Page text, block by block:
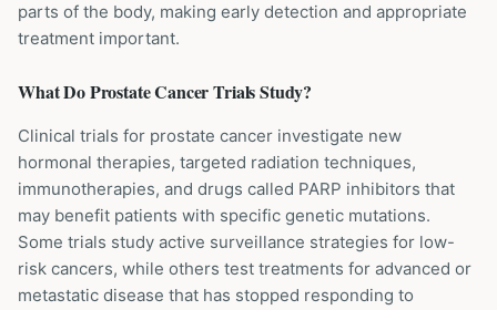
parts of the body, making early detection and appropriate
treatment important.
What DoProstate CancerTrials Study?
Clinical trials for prostate cancer investigate new
hormonal therapies, targeted radiation techniques,
immunotherapies, and drugs called PARP inhibitors that
may benefit patients with specific genetic mutations.
Some trials study active surveillance strategies for low-
risk cancers, while others test treatments for advanced or
metastatic disease that has stopped responding to